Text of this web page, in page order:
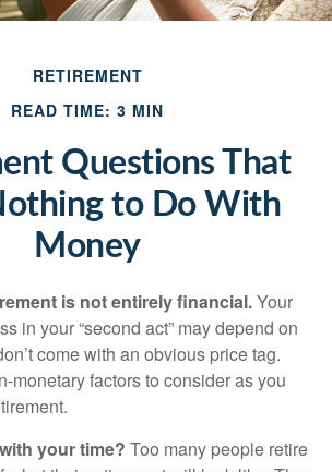
RETIREMENT
READ TIME: 3 MIN
Questions That
to Do With
Money
is not entirely financial.Your
in your “second act” may depend on
come with an obvious price tag.
monetary factors to consider as you
your time? Too many people retire